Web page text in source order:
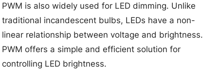
PWM is also widely used for LED dimming. Unlike
traditional incandescent bulbs, LEDs have a non-
linear relationship between voltage and brightness.
PWM offers a simple and efficient solution for
controlling LED brightness.